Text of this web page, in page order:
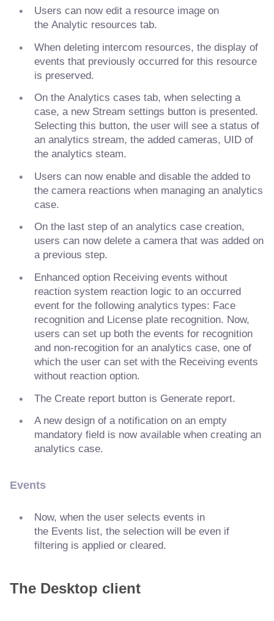
Users can now edit a resource image on
the Analytic resources tab.
When deleting intercom resources, the display of
events that previously occurred for this resource
is preserved.
On the Analytics cases tab, when selecting a
case, a new Stream settings button is presented.
Selecting this button, the user will see a status of
an analytics stream, the added cameras, UID of
the analytics steam.
Users can now enable and disable the added to
the camera reactions when managing an analytics
case.
On the last step of an analytics case creation,
users can now delete a camera that was added on
a previous step.
Enhanced option Receiving events without
reaction system reaction logic to an occurred
event for the following analytics types: Face
recognition and License plate recognition. Now,
users can set up both the events for recognition
and non-recogition for an analytics case, one of
which the user can set with the Receiving events
without reaction option.
The Create report button is Generate report.
A new design of a notification on an empty
mandatory field is now available when creating an
analytics case.
Events
Now, when the user selects events in
the Events list, the selection will be even if
filtering is applied or cleared.
The Desktop client